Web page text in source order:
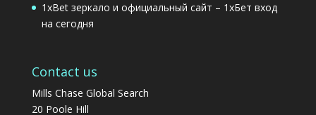
1xBet зеркало и официальный сайт – 1хБет вход
на сегодня
Contact us
Mills Chase Global Search
20 Poole Hill